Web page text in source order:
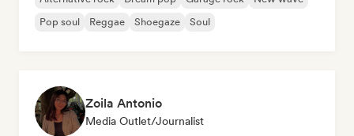
Pop soul
Reggae Shoegaze Soul
Zoila Antonio
Media Outlet/Journalist